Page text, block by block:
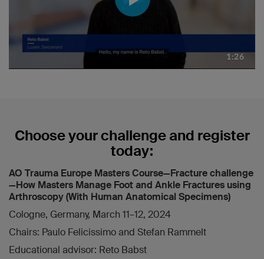
Choose your challenge and register
today:
AO Trauma Europe Masters Course—Fracture challenge
—How Masters Manage Foot and Ankle Fractures using
Arthroscopy (With Human Anatomical Specimens)
Cologne, Germany, March 11–12, 2024
Chairs: Paulo Felicissimo and Stefan Rammelt
Educational advisor: Reto Babst